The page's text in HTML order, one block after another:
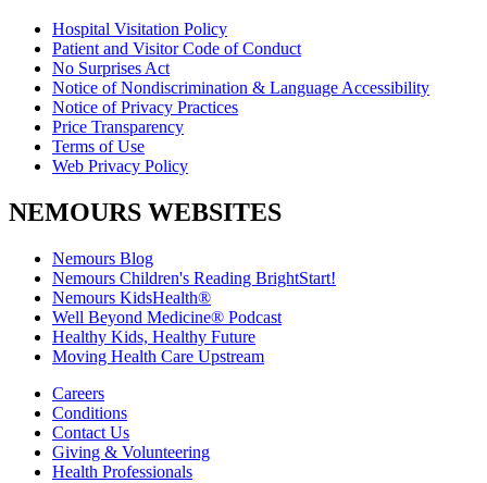
Hospital Visitation Policy
Patient and Visitor Code of Conduct
No Surprises Act
Notice of Nondiscrimination & Language Accessibility
Notice of Privacy Practices
Price Transparency
Terms of Use
Web Privacy Policy
NEMOURS WEBSITES
Nemours Blog
Nemours Children's Reading BrightStart!
Nemours KidsHealth®
Well Beyond Medicine® Podcast
Healthy Kids, Healthy Future
Moving Health Care Upstream
Careers
Conditions
Contact Us
Giving & Volunteering
Health Professionals